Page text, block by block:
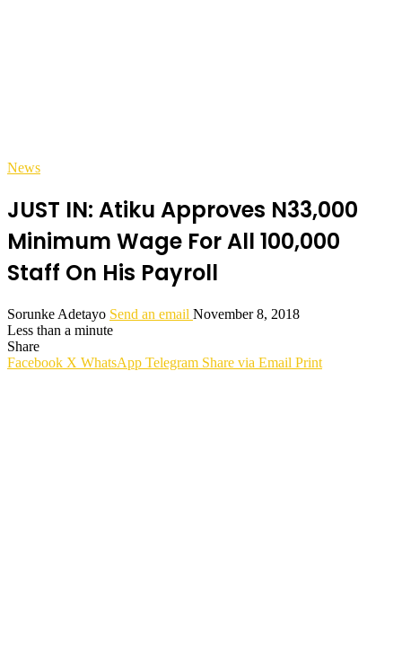
News
JUST IN: Atiku Approves N33,000
Minimum Wage For All 100,000
Staff On His Payroll
Sorunke Adetayo Send an email November 8, 2018
Less than a minute
Share
Facebook X WhatsApp Telegram Share via Email Print